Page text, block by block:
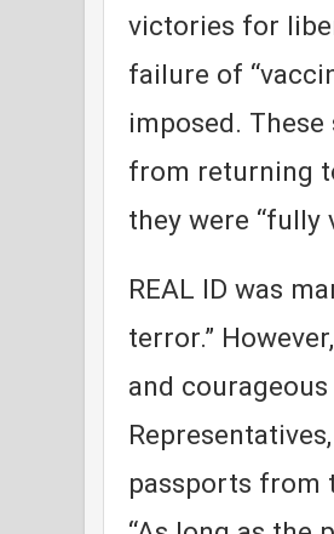
victories for
failure of
imposed.
from returning
they were “fully
REAL ID was
terror.”
and
passports from